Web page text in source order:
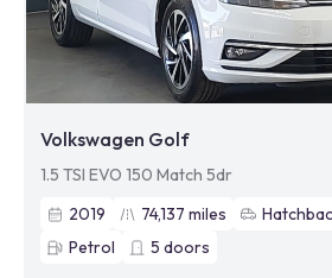
Volkswagen Golf
1.5 TSI EVO 150 Match 5dr
2019
74,137 miles
Petrol
5 doors